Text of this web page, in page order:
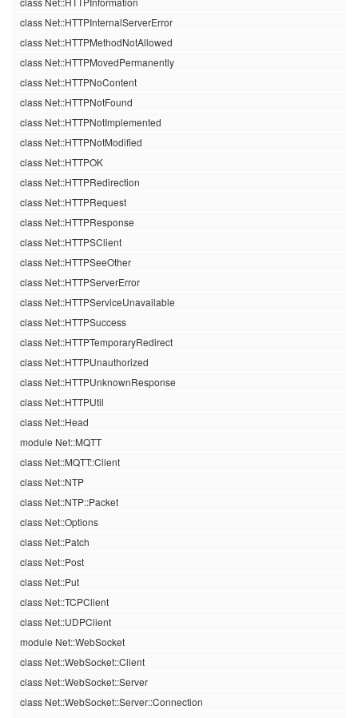
class Net::HTTPInternalServerError
class Net::HTTPMethodNotAllowed
class Net::HTTPMovedPermanently
class Net::HTTPNoContent
class Net::HTTPNotFound
class Net::HTTPNotImplemented
class Net::HTTPNotModified
class Net::HTTPOK
class Net::HTTPRedirection
class Net::HTTPRequest
class Net::HTTPResponse
class Net::HTTPSClient
class Net::HTTPSeeOther
class Net::HTTPServerError
class Net::HTTPServiceUnavailable
class Net::HTTPSuccess
class Net::HTTPTemporaryRedirect
class Net::HTTPUnauthorized
class Net::HTTPUnknownResponse
class Net::HTTPUtil
class Net::Head
module Net::MQTT
class Net::MQTT::Client
class Net::NTP
class Net::NTP::Packet
class Net::Options
class Net::Patch
class Net::Post
class Net::Put
class Net::TCPClient
class Net::UDPClient
module Net::WebSocket
class Net::WebSocket::Client
class Net::WebSocket::Server
class Net::WebSocket::Server::Connection